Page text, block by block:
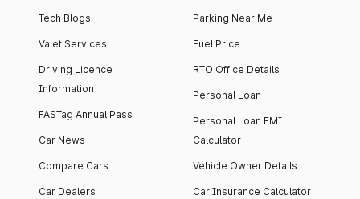
Tech Blogs
Valet Services
Driving Licence
Information
FASTag Annual Pass
Car News
Compare Cars
Car Dealers
Parking Near Me
Fuel Price
RTO Office Details
Personal Loan
Personal Loan EMI
Calculator
Vehicle Owner Details
Car Insurance Calculator